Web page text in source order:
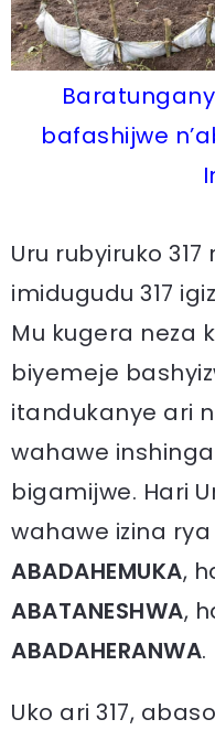
bafashijwe
Uru rubyiruko
imidugudu 317
Mu kugera neza
biyemeje
itandukanye ari
wahawe
bigamijwe. Hari
wahawe izina rya
ABADAHEMUKA,
ABATANESHWA,
ABADAHERANWA.
Uko ari 317,